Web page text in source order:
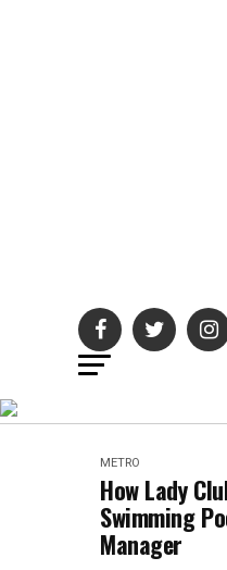
METRO
How Lady
Swimming
Manager